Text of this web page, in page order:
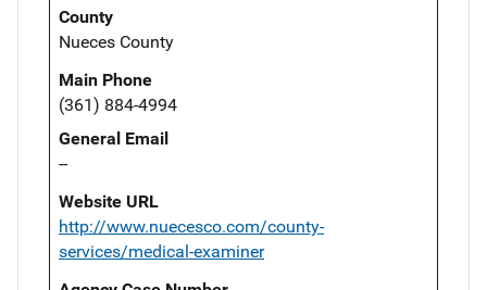
County
Nueces County
Main Phone
(361) 884-4994
General Email
--
Website URL
http://www.nuecesco.com/county-
services/medical-examiner